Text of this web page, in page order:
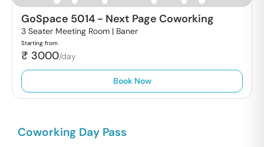
GoSpace 5014 - Next Page Coworking
3 Seater Meeting Room | Baner
Starting from
₹ 3000/day
Book Now
Coworking Day Pass